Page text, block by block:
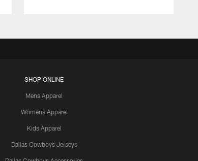
SHOP ONLINE
Mens Apparel
Womens Apparel
Kids Apparel
Dallas Cowboys Jerseys